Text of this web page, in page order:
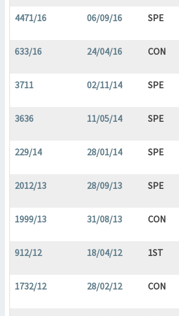
4471/16 06/09/16 SPE
633/16 24/04/16 CON
3711 02/11/14 SPE
3636 11/05/14 SPE
229/14 28/01/14 SPE
2012/13 28/09/13 SPE
1999/13 31/08/13 CON
912/12 18/04/12 1ST
1732/12 28/02/12 CON